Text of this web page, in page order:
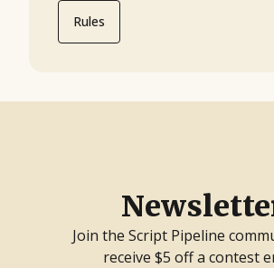
Rules
Join the Script Pipeline
receive $5 off a contest